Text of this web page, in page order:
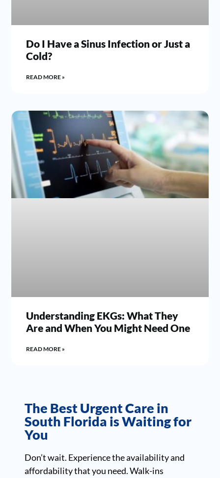
Do I Have a Sinus Infection or Just a
Cold?
READ MORE »
Understanding EKGs: What They
Are and When You Might Need One
READ MORE »
The Best Urgent Care in
South Florida is Waiting for
You
Don’t wait. Experience the availability and
affordability that you need. Walk-ins